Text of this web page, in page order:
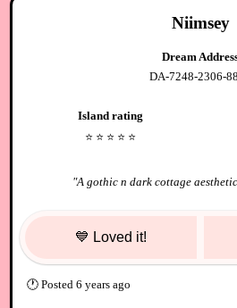
Niimsey
Dream
DA-7248-2306-
Island rating
⭐️ ⭐️ ⭐️ ⭐️ ⭐️
"A gothic n dark cottage
💙 Loved it!
🕐Posted 6 years ago